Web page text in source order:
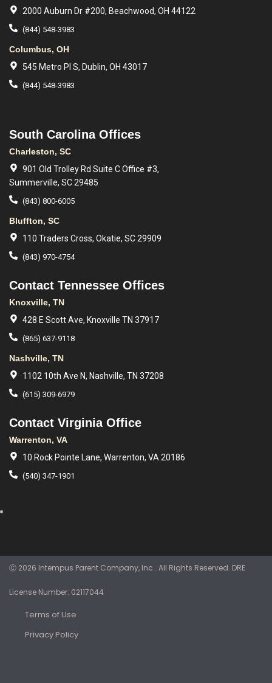
2000 Auburn Dr #200, Beachwood, OH 44122
(844) 548-3983
Columbus, OH
545 Metro Pl S, Dublin, OH 43017
(844) 548-3983
South Carolina Offices
Charleston, SC
901 Old Trolley Rd Suite C Office #3,
Summerville, SC 29485
(843) 800-6005
Bluffton, SC
110 Traders Cross, Okatie, SC 29909
(843) 970-4754
Contact Tennessee Offices
Knoxville, TN
428 E Scott Ave, Knoxville TN 37917
(865) 637-9118
Nashville, TN
1102 10th Ave N, Nashville, TN 37208
(615) 309-6979
Contact Virginia Office
Warrenton, VA
10 Rock Pointe Lane, Warrenton, VA 20186
(540) 347-1901
Ⓒ 2026 Intempus Parent Company, Inc.. All Rights Reserved. DRE
License Number: 02117044
Terms of Use
Privacy Policy